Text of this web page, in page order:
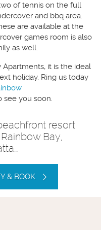
of tennis on the full
and bbq area.
are available at the
games room is also
as well.
it is the ideal
holiday. Ring us today
see you soon.
resort
Bay,
& BOOK